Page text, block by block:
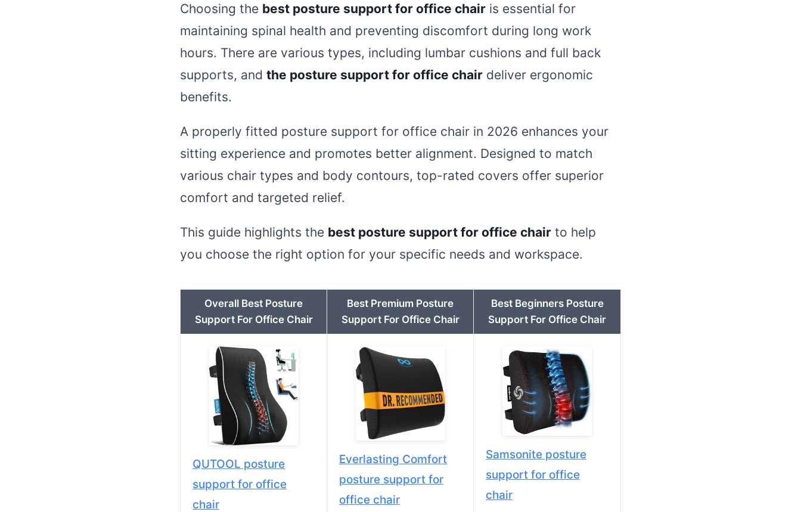
Choosing the best posture support for office chair is essential for
maintaining spinal health and preventing discomfort during long work
hours. There are various types, including lumbar cushions and full back
supports, and the posture support for office chair deliver ergonomic
benefits.
A properly fitted posture support for office chair in 2026 enhances your
sitting experience and promotes better alignment. Designed to match
various chair types and body contours, top-rated covers offer superior
comfort and targeted relief.
This guide highlights the best posture support for office chair to help
you choose the right option for your specific needs and workspace.
Overall Best Posture
Support For Office Chair
QUTOOL posture
support for office
chair
Best Premium Posture
Support For Office Chair
Everlasting Comfort
posture support for
office chair
Best Beginners Posture
Support For Office Chair
Samsonite posture
support for office
chair